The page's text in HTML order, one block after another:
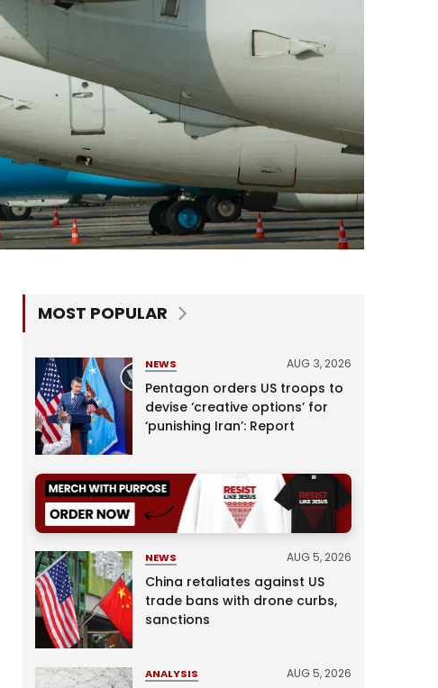
MOST POPULAR
NEWS AUG 3, 2026
Pentagon orders US troops to
devise ‘creative options’ for
‘punishing Iran’: Report
NEWS AUG 5, 2026
China retaliates against US
trade bans with drone curbs,
sanctions
ANALYSIS AUG 5, 2026